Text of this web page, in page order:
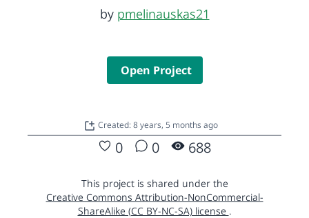
by pmelinauskas21
Open Project
Created: 8 years, 5 months ago
0 0 688
This project is shared under the
Creative Commons Attribution-NonCommercial-
ShareAlike (CC BY-NC-SA) license .